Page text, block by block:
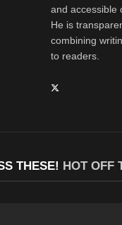
and accessible
He is
combining
to readers.
THESE! HOT OFF